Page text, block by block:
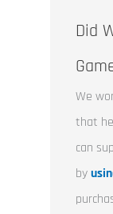
Did
We
that
can
by